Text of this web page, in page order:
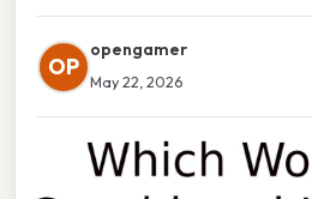
OP
opengamer
May 22, 2026